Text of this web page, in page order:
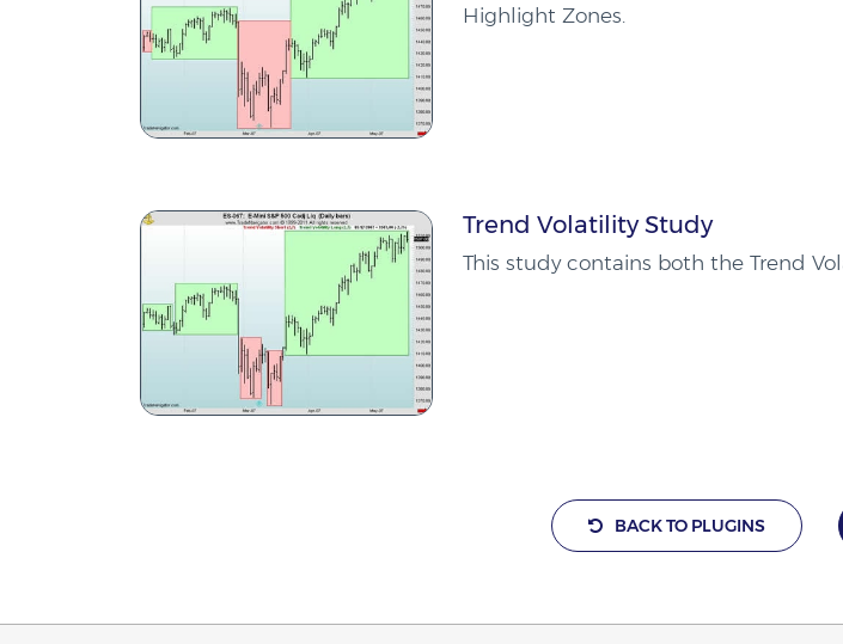
Highlight Zones.
Trend Volatility Study
This study contains both the Trend
BACK TO PLUGINS